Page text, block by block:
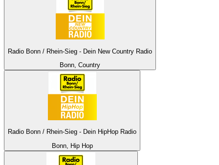
Radio Bonn / Rhein-Sieg - Dein New Country Radio
Bonn, Country
Radio Bonn / Rhein-Sieg - Dein HipHop Radio
Bonn, Hip Hop